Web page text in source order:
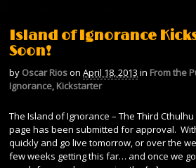
Island of Ignorance
Soon!
by Oscar Rioson April 18, 2013 in From the
Ignorance, Kickstarter
The Island of Ignorance – The Third
page has been submitted for approval.
quickly and go live tomorrow, or over the
few weeks getting this far… and once we go